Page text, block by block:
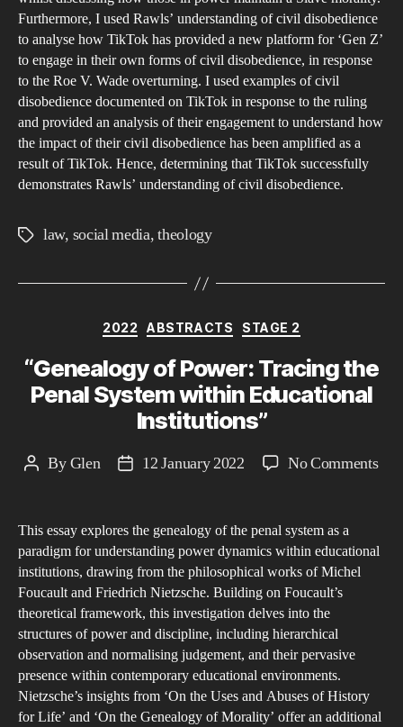
Furthermore, I used Rawls’ understanding of civil disobedience
to analyse how TikTok has provided a new platform for ‘Gen Z’
to engage in their own forms of civil disobedience, in response
to the Roe V. Wade overturning. I used examples of civil
disobedience documented on TikTok in response to the ruling
and provided an analysis of their engagement to understand how
the impact of their civil disobedience has been amplified as a
result of TikTok. Hence, determining that TikTok successfully
demonstrates Rawls’ understanding of civil disobedience.
Tagslaw, social media,theology
Categories
2022 ABSTRACTS STAGE 2
“Genealogy of Power: Tracing the
Penal System within Educational
Institutions”
PostByGlen
Post12 January 2022 No Commentson
This essay explores the genealogy of the penal system as a
paradigm for understanding power dynamics within educational
institutions, drawing from the philosophical works of Michel
Foucault and Friedrich Nietzsche. Building on Foucault’s
theoretical framework, this investigation delves into the
structures of power and discipline, including hierarchical
observation and normalising judgement, and their pervasive
presence within contemporary educational environments.
Nietzsche’s insights from ‘On the Uses and Abuses of History
for Life’ and ‘On the Genealogy of Morality’ offer an additional